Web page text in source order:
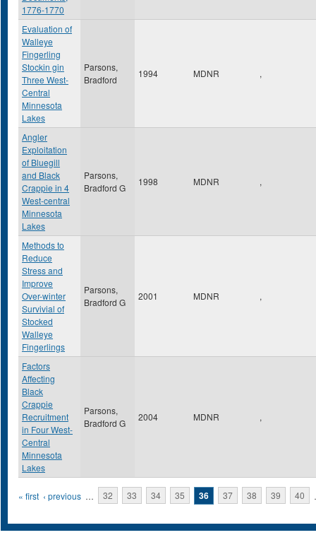
1776-1770
Evaluation of
Walleye
Fingerling
Stockin gin
Three West-
Central
Minnesota
Lakes
Parsons,
Bradford
1994 MDNR ,
Angler
Exploitation
of Bluegill
and Black
Crappie in 4
West-central
Minnesota
Lakes
Parsons,
Bradford G
1998 MDNR ,
Methods to
Reduce
Stress and
Improve
Over-winter
Survivial of
Stocked
Walleye
Fingerlings
Parsons,
Bradford G
2001 MDNR ,
Factors
Affecting
Black
Crappie
Recruitment
in Four West-
Central
Minnesota
Lakes
Parsons,
Bradford G
2004 MDNR ,
Pages
« first ‹ previous … 32 33 34 35 36 37 38 39 40